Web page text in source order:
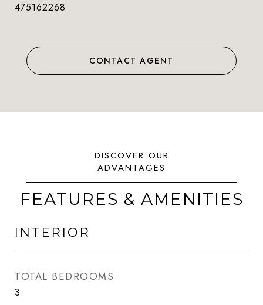
475162268
CONTACT AGENT
FEATURES & AMENITIES
INTERIOR
TOTAL BEDROOMS
3